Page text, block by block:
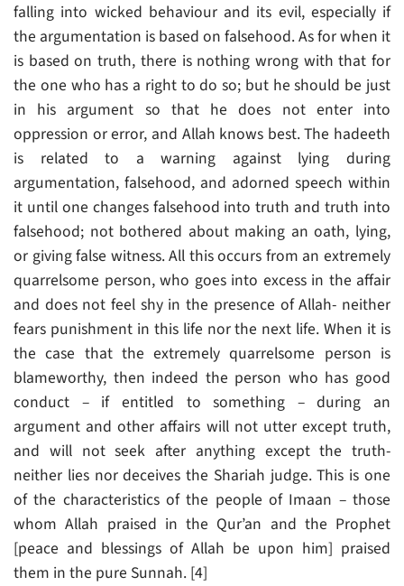
falling into wicked behaviour and its evil, especially if
the argumentation is based on falsehood. As for when it
is based on truth, there is nothing wrong with that for
the one who has a right to do so; but he should be just
in his argument so that he does not enter into
oppression or error, and Allah knows best. The hadeeth
is related to a warning against lying during
argumentation, falsehood, and adorned speech within
it until one changes falsehood into truth and truth into
falsehood; not bothered about making an oath, lying,
or giving false witness. All this occurs from an extremely
quarrelsome person, who goes into excess in the affair
and does not feel shy in the presence of Allah- neither
fears punishment in this life nor the next life. When it is
the case that the extremely quarrelsome person is
blameworthy, then indeed the person who has good
conduct – if entitled to something – during an
argument and other affairs will not utter except truth,
and will not seek after anything except the truth-
neither lies nor deceives the Shariah judge. This is one
of the characteristics of the people of Imaan – those
whom Allah praised in the Qur’an and the Prophet
[peace and blessings of Allah be upon him] praised
them in the pure Sunnah. [4]